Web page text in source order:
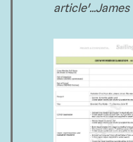
article'...James